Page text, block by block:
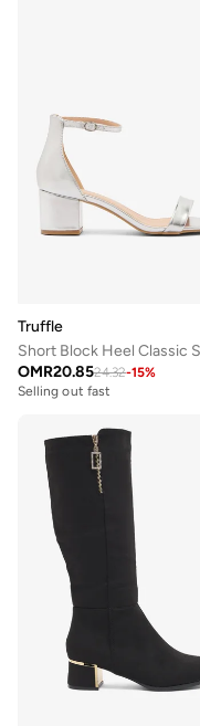
Truffle
OMR20.8524.32-15%
Selling out fast